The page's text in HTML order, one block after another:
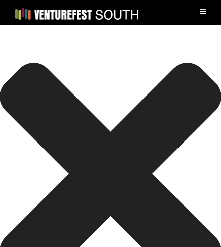
Manage Cookie Consent